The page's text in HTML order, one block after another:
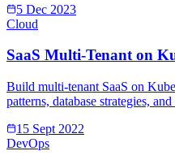
5 Dec 2023
Cloud
SaaS Multi-Tenant on
Build multi-tenant SaaS on
patterns, database strategies,
15 Sept 2022
DevOps